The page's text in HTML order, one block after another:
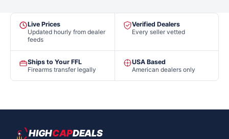
Live Prices
Updated hourly from dealer
feeds
Verified Dealers
Every seller vetted
Ships to Your FFL
Firearms transfer legally
USA Based
American dealers only
HIGHCAPDEALS